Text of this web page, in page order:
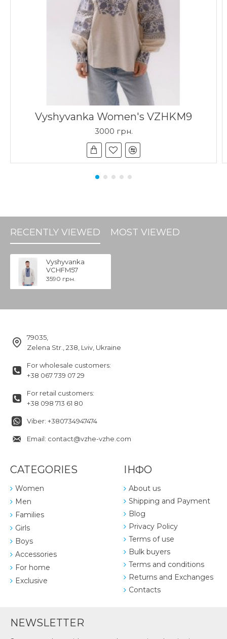
Vyshyvanka Women's VZHKM9
3000 грн.
RECENTLY VIEWED MOST VIEWED
Vyshyvanka
VCHFM57
3590 грн.
79035,
Zelena Str., 238, Lviv, Ukraine
For wholesale customers:
+38 067 739 07 29
For retail customers:
+38 098 713 61 80
Viber: +380734947474
Email: contact@vzhe-vzhe.com
CATEGORIES
Women
Men
Families
Girls
Boys
Accessories
For home
Exclusive
ІНФО
About us
Shipping and Payment
Blog
Privacy Policy
Terms of use
Bulk buyers
Terms and conditions
Returns and Exchanges
Contacts
NEWSLETTER